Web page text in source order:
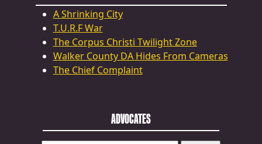
A Shrinking City
T.U.R.F War
The Corpus Christi Twilight Zone
Walker County DA Hides From Cameras
The Chief Complaint
ADVOCATES